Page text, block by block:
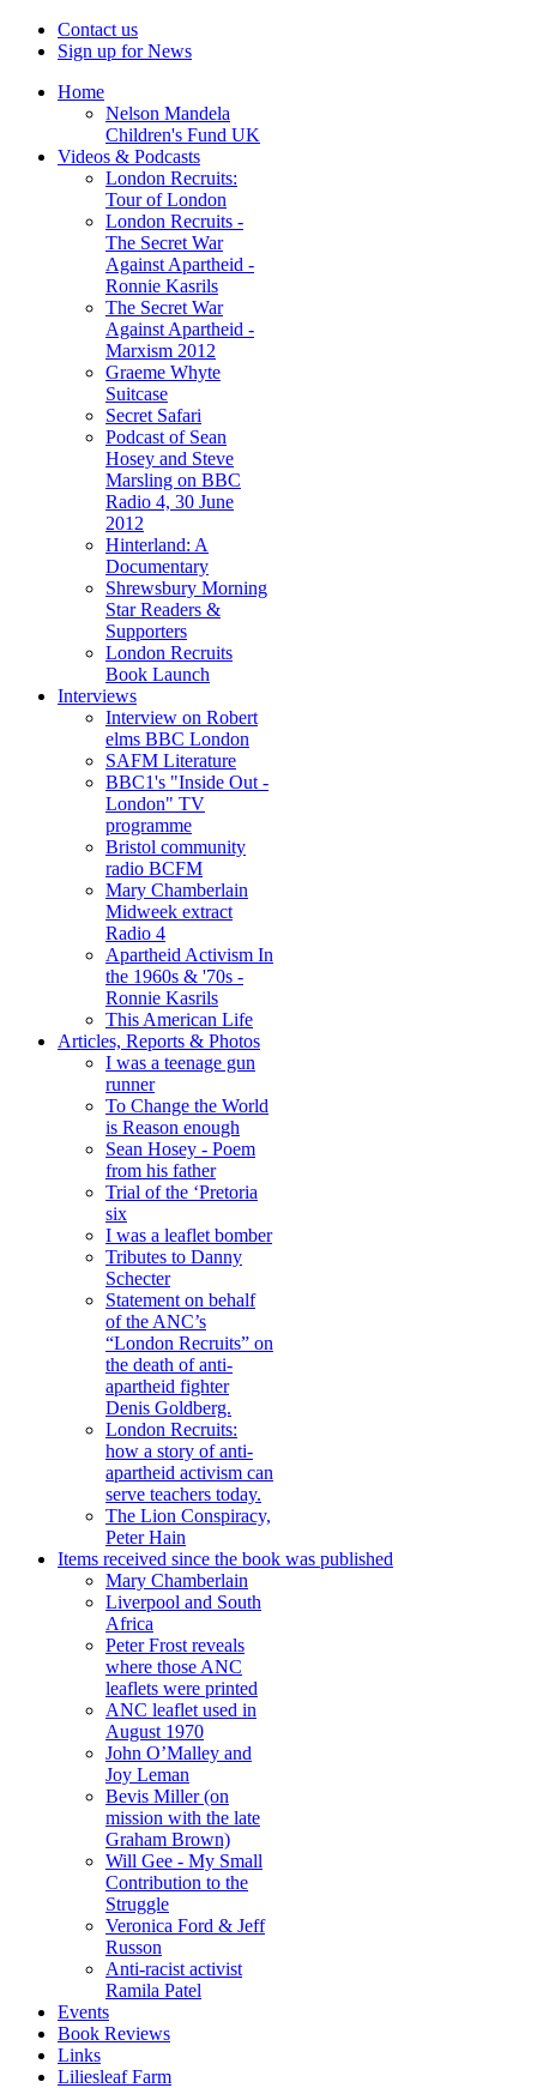
Contact us
Sign up for News
Home
Nelson Mandela
Children's Fund UK
Videos & Podcasts
London Recruits:
Tour of London
London Recruits -
The Secret War
Against Apartheid -
Ronnie Kasrils
The Secret War
Against Apartheid -
Marxism 2012
Graeme Whyte
Suitcase
Secret Safari
Podcast of Sean
Hosey and Steve
Marsling on BBC
Radio 4, 30 June
2012
Hinterland: A
Documentary
Shrewsbury Morning
Star Readers &
Supporters
London Recruits
Book Launch
Interviews
Interview on Robert
elms BBC London
SAFM Literature
BBC1's "Inside Out -
London" TV
programme
Bristol community
radio BCFM
Mary Chamberlain
Midweek extract
Radio 4
Apartheid Activism In
the 1960s & '70s -
Ronnie Kasrils
This American Life
Articles, Reports & Photos
I was a teenage gun
runner
To Change the World
is Reason enough
Sean Hosey - Poem
from his father
Trial of the ‘Pretoria
six
I was a leaflet bomber
Tributes to Danny
Schecter
Statement on behalf
of the ANC’s
“London Recruits” on
the death of anti-
apartheid fighter
Denis Goldberg.
London Recruits:
how a story of anti-
apartheid activism can
serve teachers today.
The Lion Conspiracy,
Peter Hain
Items received since the book was published
Mary Chamberlain
Liverpool and South
Africa
Peter Frost reveals
where those ANC
leaflets were printed
ANC leaflet used in
August 1970
John O’Malley and
Joy Leman
Bevis Miller (on
mission with the late
Graham Brown)
Will Gee - My Small
Contribution to the
Struggle
Veronica Ford & Jeff
Russon
Anti-racist activist
Ramila Patel
Events
Book Reviews
Links
Liliesleaf Farm